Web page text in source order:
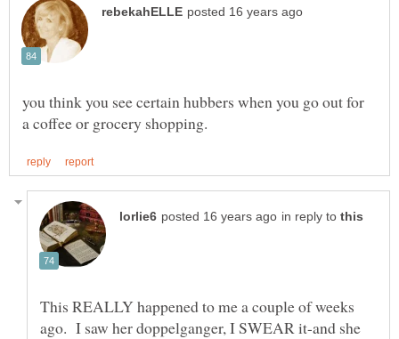
you think you see certain hubbers when you go out for
in reply to
This REALLY happened to me a couple of weeks
ago. I saw her doppelganger, I SWEAR it-and she